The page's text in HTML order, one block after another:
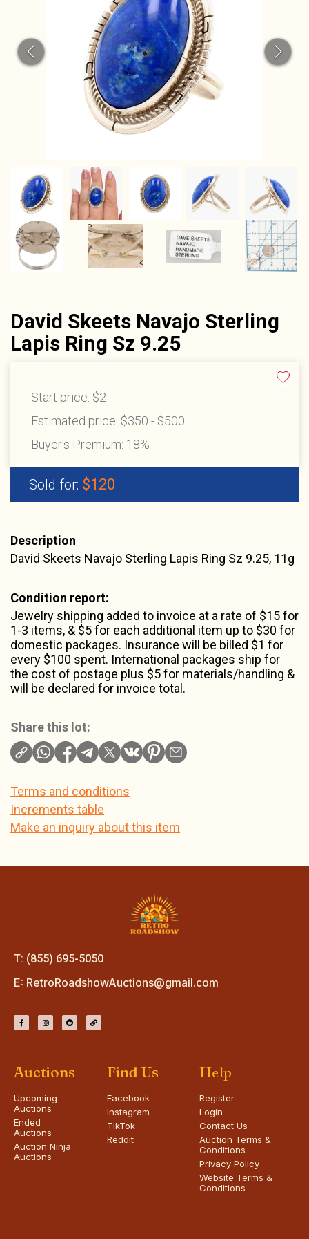
David Skeets Navajo Sterling
Lapis Ring Sz 9.25
Start price: $2
Estimated price: $350 - $500
Buyer's Premium: 18%
Sold for: $120
Description
David Skeets Navajo Sterling Lapis Ring Sz 9.25, 11g
Condition report:
Jewelry shipping added to invoice at a rate of $15 for
1-3 items, & $5 for each additional item up to $30 for
domestic packages. Insurance will be billed $1 for
every $100 spent. International packages ship for
the cost of postage plus $5 for materials/handling &
will be declared for invoice total.
Share this lot:
Terms and conditions
Increments table
Make an inquiry about this item
T: (855) 695-5050
E: RetroRoadshowAuctions@gmail.com
Auctions
Upcoming
Auctions
Ended
Auctions
Auction Ninja
Auctions
Find Us
Facebook
Instagram
TikTok
Reddit
Help
Register
Login
Contact Us
Auction Terms &
Conditions
Privacy Policy
Website Terms &
Conditions